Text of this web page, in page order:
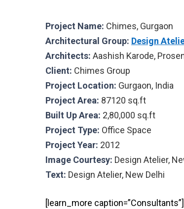
Project Name: Chimes, Gurgaon
Architectural Group: Design
Architects: Aashish Karode,
Client: Chimes Group
Project Location: Gurgaon, India
Project Area: 87120 sq.ft
Built Up Area: 2,80,000 sq.ft
Project Type: Office Space
Project Year: 2012
Image Courtesy: Design Atelier,
Text: Design Atelier, New Delhi
[learn_more caption=”Consultants”]